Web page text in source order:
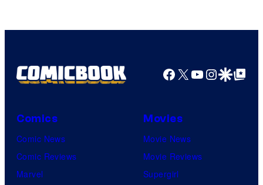
Facebook
X YouTube
GoogleGoogle Top
Comics
Comic News
Comic Reviews
Marvel
Movies
Movie News
Movie Reviews
Supergirl